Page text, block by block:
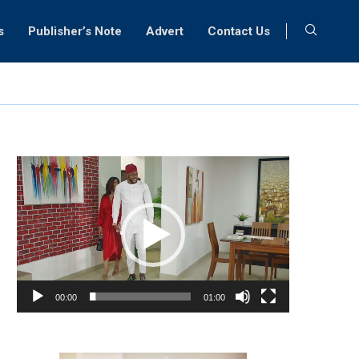
Publisher’s Note Advert Contact Us
Video
Player
00:00 01:00